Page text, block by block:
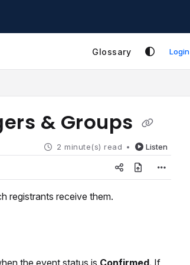
Glossary Login
& Groups
2 minute(s) read Listen
registrants receive them.
the event status is Confirmed. If